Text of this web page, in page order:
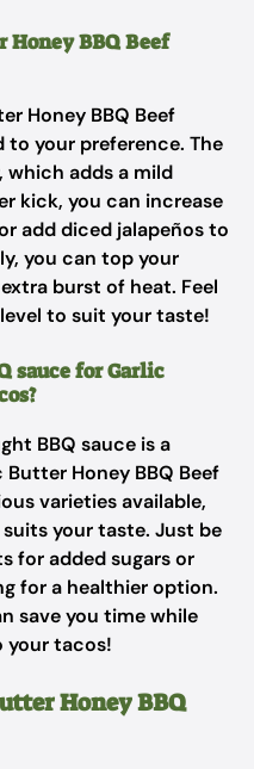
BBQ Beef
Honey BBQ Beef
to your preference. The
which adds a mild
kick, you can increase
add diced jalapeños to
you can top your
burst of heat. Feel
to suit your taste!
sauce for Garlic
BBQ sauce is a
Honey BBQ Beef
varieties available,
your taste. Just be
for added sugars or
for a healthier option.
save you time while
your tacos!
Honey BBQ